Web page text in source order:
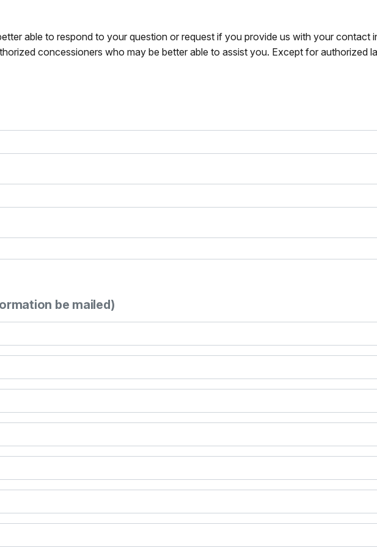
able to respond to your question or request if you provide us with your contact
concessioners who may be better able to assist you. Except for authorized
be mailed)